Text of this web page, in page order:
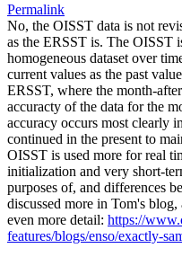
Permalink
No, the OISST data is not
as the ERSST is. The OISST
homogeneous dataset over
current values as the past
ERSST, where the month-
accuracty of the data for the
accuracy occurs most clearly
continued in the present to
OISST is used more for real
initialization and very short-
purposes of, and differences
discussed more in Tom's
even more detail: https://
features/blogs/enso/exactly-